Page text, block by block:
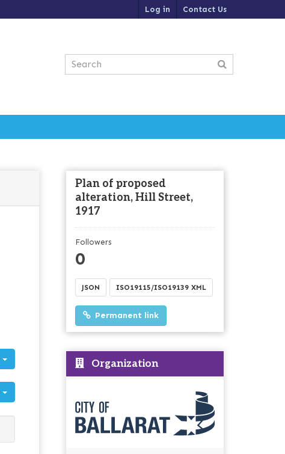
Log in Contact Us
Plan of proposed
alteration, Hill Street,
1917
Followers
0
JSON ISO19115/ISO19139 XML
Permanent link
Organization